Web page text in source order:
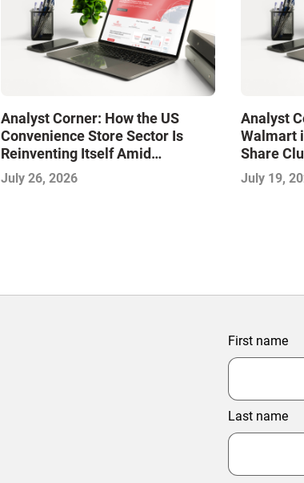
Analyst Corner: How the US
Convenience Store Sector Is
Reinventing Itself Amid
Consolidation and Disruption,
with Sujeet Naik
July 26, 2026
Analyst
Walmart
Share
July 19,
First name
Last name